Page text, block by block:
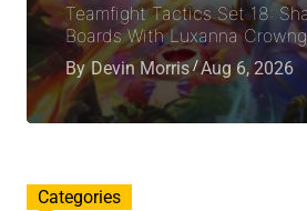
Teamfight Tactics Set 18:
Boards With Luxanna
By Devin Morris Aug 6, 2026
Categories